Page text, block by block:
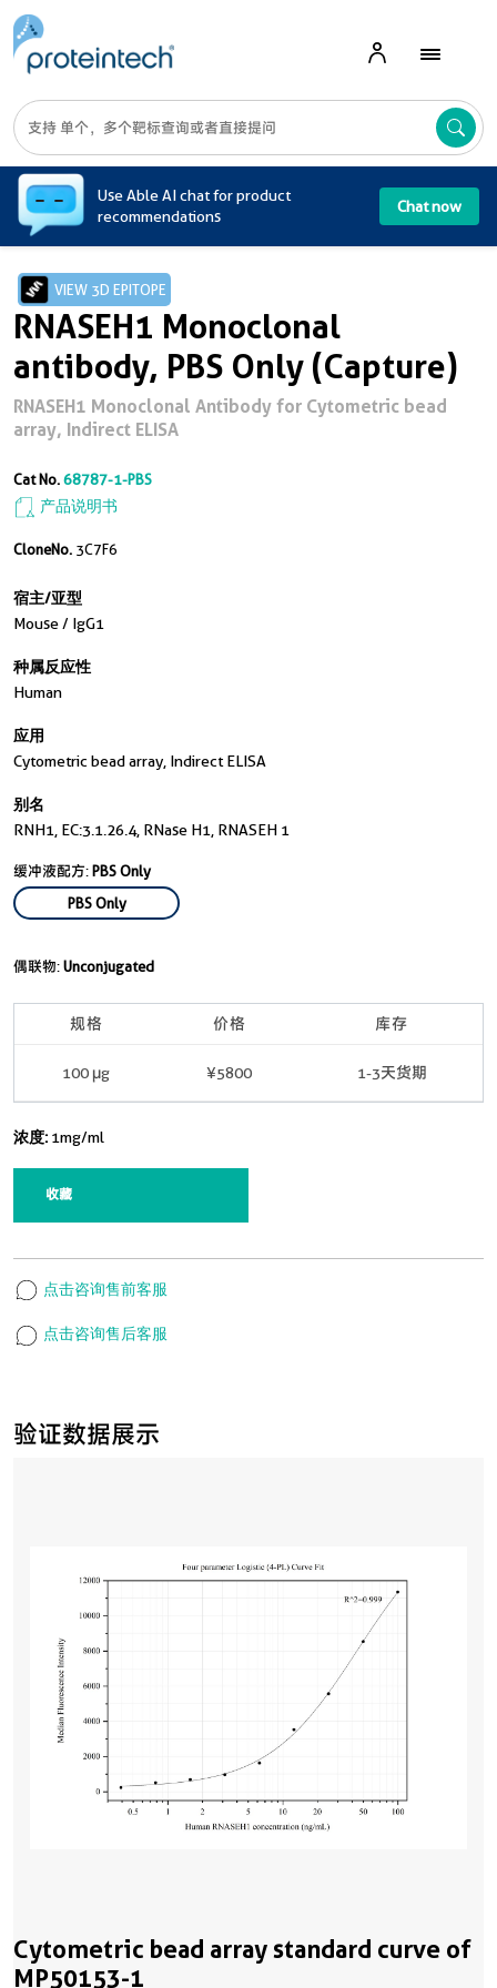
Use Able AI chat for product
recommendations
Chat now
验证数据展示
Cytometric bead array standard curve of
MP50153-1
VIEW 3D EPITOPE
RNASEH1 Monoclonal
antibody, PBS Only (Capture)
RNASEH1 Monoclonal Antibody for Cytometric bead
array, Indirect ELISA
Cat No.68787-1-PBS
产品说明书
CloneNo. 3C7F6
宿主/亚型
Mouse / IgG1
种属反应性
Human
应用
Cytometric bead array, Indirect ELISA
别名
RNH1, EC:3.1.26.4, RNase H1, RNASEH 1
缓冲液配方:PBS Only
PBS Only
偶联物:Unconjugated
规格 价格 库存
100 μg ¥5800 1-3天货期
浓度: 1mg/ml
收藏
点击咨询售前客服
点击咨询售后客服